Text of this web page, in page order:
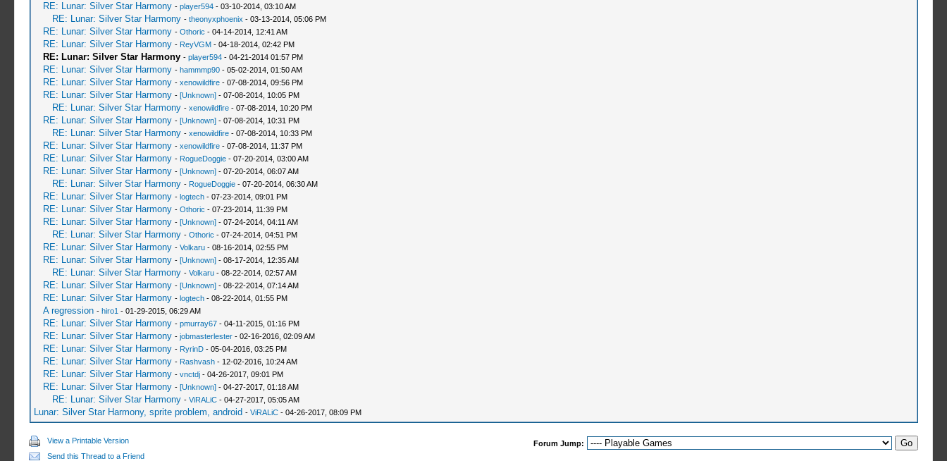
RE: Lunar: Silver Star Harmony - player594- 03-10-2014, 03:10 AM
RE: Lunar: Silver Star Harmony - theonyxphoenix - 03-13-2014, 05:06 PM
RE: Lunar: Silver Star Harmony - Othoric - 04-14-2014, 12:41 AM
RE: Lunar: Silver Star Harmony - ReyVGM- 04-18-2014, 02:42 PM
RE: Lunar: Silver Star Harmony - player594- 04-21-2014 01:57 PM
RE: Lunar: Silver Star Harmony - hammmp90- 05-02-2014, 01:50 AM
RE: Lunar: Silver Star Harmony - xenowildfire- 07-08-2014, 09:56 PM
RE: Lunar: Silver Star Harmony - [Unknown]- 07-08-2014, 10:05 PM
RE: Lunar: Silver Star Harmony - xenowildfire- 07-08-2014, 10:20 PM
RE: Lunar: Silver Star Harmony - [Unknown]- 07-08-2014, 10:31 PM
RE: Lunar: Silver Star Harmony - xenowildfire- 07-08-2014, 10:33 PM
RE: Lunar: Silver Star Harmony - xenowildfire- 07-08-2014, 11:37 PM
RE: Lunar: Silver Star Harmony - RogueDoggie- 07-20-2014, 03:00 AM
RE: Lunar: Silver Star Harmony - [Unknown]- 07-20-2014, 06:07 AM
RE: Lunar: Silver Star Harmony - RogueDoggie- 07-20-2014, 06:30 AM
RE: Lunar: Silver Star Harmony - logtech- 07-23-2014, 09:01 PM
RE: Lunar: Silver Star Harmony - Othoric - 07-23-2014, 11:39 PM
RE: Lunar: Silver Star Harmony - [Unknown]- 07-24-2014, 04:11 AM
RE: Lunar: Silver Star Harmony - Othoric - 07-24-2014, 04:51 PM
RE: Lunar: Silver Star Harmony - Volkaru- 08-16-2014, 02:55 PM
RE: Lunar: Silver Star Harmony - [Unknown]- 08-17-2014, 12:35 AM
RE: Lunar: Silver Star Harmony - Volkaru- 08-22-2014, 02:57 AM
RE: Lunar: Silver Star Harmony - [Unknown]- 08-22-2014, 07:14 AM
RE: Lunar: Silver Star Harmony - logtech- 08-22-2014, 01:55 PM
A regression - hiro1 - 01-29-2015, 06:29 AM
RE: Lunar: Silver Star Harmony - pmurray67- 04-11-2015, 01:16 PM
RE: Lunar: Silver Star Harmony - jobmasterlester- 02-16-2016, 02:09 AM
RE: Lunar: Silver Star Harmony - RyrinD- 05-04-2016, 03:25 PM
RE: Lunar: Silver Star Harmony - Rashvash- 12-02-2016, 10:24 AM
RE: Lunar: Silver Star Harmony - vnctdj- 04-26-2017, 09:01 PM
RE: Lunar: Silver Star Harmony - [Unknown]- 04-27-2017, 01:18 AM
RE: Lunar: Silver Star Harmony - ViRALiC- 04-27-2017, 05:05 AM
Lunar: Silver Star Harmony, sprite problem, android - ViRALiC- 04-26-2017, 08:09 PM
View a Printable Version
Send this Thread to a Friend
Forum Jump: